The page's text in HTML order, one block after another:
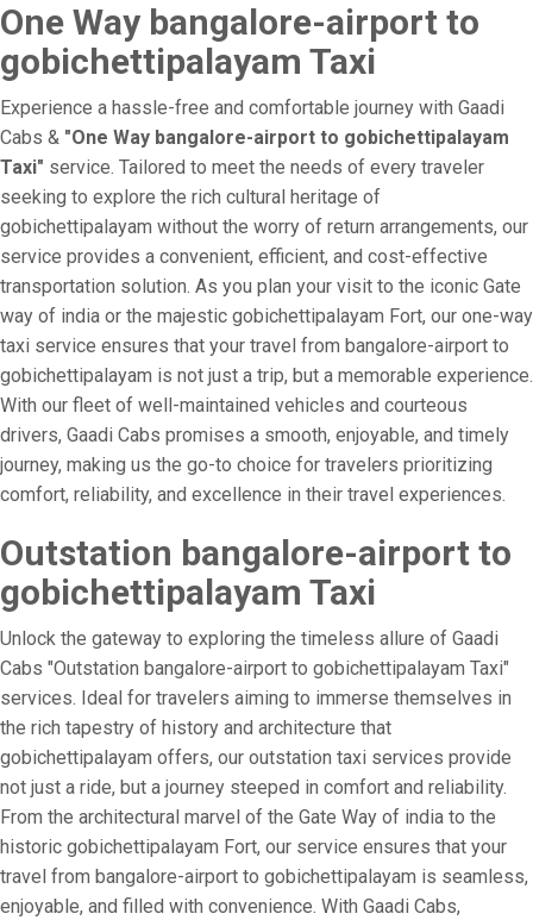
One Way bangalore-airport to
gobichettipalayam Taxi
Experience a hassle-free and comfortable journey with Gaadi
Cabs & "One Way bangalore-airport to gobichettipalayam
Taxi" service. Tailored to meet the needs of every traveler
seeking to explore the rich cultural heritage of
gobichettipalayam without the worry of return arrangements, our
service provides a convenient, efficient, and cost-effective
transportation solution. As you plan your visit to the iconic Gate
way of india or the majestic gobichettipalayam Fort, our one-way
taxi service ensures that your travel from bangalore-airport to
gobichettipalayam is not just a trip, but a memorable experience.
With our fleet of well-maintained vehicles and courteous
drivers, Gaadi Cabs promises a smooth, enjoyable, and timely
journey, making us the go-to choice for travelers prioritizing
comfort, reliability, and excellence in their travel experiences.
Outstation bangalore-airport to
gobichettipalayam Taxi
Unlock the gateway to exploring the timeless allure of Gaadi
Cabs "Outstation bangalore-airport to gobichettipalayam Taxi"
services. Ideal for travelers aiming to immerse themselves in
the rich tapestry of history and architecture that
gobichettipalayam offers, our outstation taxi services provide
not just a ride, but a journey steeped in comfort and reliability.
From the architectural marvel of the Gate Way of india to the
historic gobichettipalayam Fort, our service ensures that your
travel from bangalore-airport to gobichettipalayam is seamless,
enjoyable, and filled with convenience. With Gaadi Cabs,